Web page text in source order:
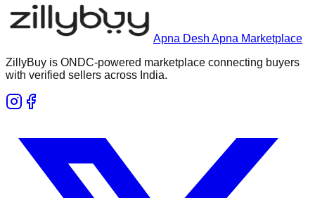
Apna Desh Apna Marketplace
ZillyBuy is ONDC-powered marketplace connecting buyers
with verified sellers across India.